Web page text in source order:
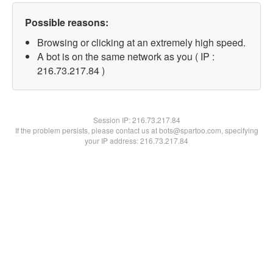
Possible reasons:
Browsing or clicking at an extremely high speed.
A bot is on the same network as you ( IP :
216.73.217.84 )
Session IP:216.73.217.84
If the problem persists, please contact us at bots@spartoo.com, specifying
your IP address: 216.73.217.84